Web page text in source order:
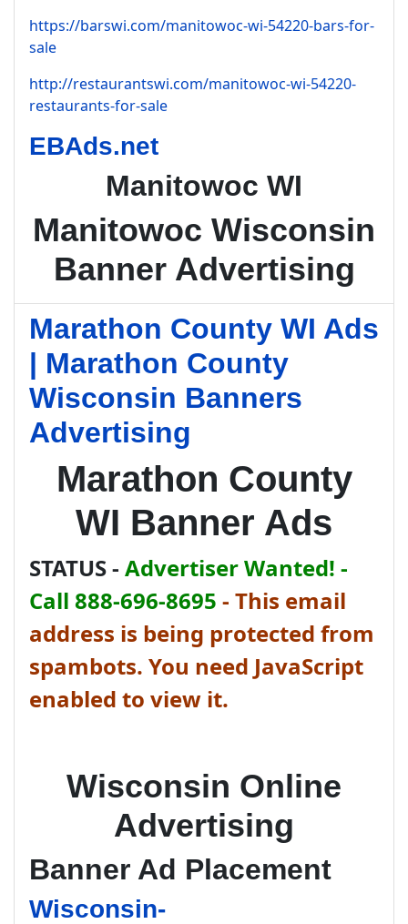
https://barswi.com/manitowoc-wi-54220-bars-for-
sale
http://restaurantswi.com/manitowoc-wi-54220-
restaurants-for-sale
EBAds.net
Manitowoc WI
Manitowoc Wisconsin
Banner Advertising
Marathon County WI Ads
| Marathon County
Wisconsin Banners
Advertising
Marathon County
WI Banner Ads
STATUS - Advertiser Wanted! -
Call 888-696-8695 - This email
address is being protected from
spambots. You need JavaScript
enabled to view it.
Wisconsin Online
Advertising
Banner Ad Placement
Wisconsin-